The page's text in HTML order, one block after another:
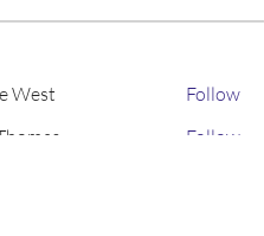
West
Follow
Follow